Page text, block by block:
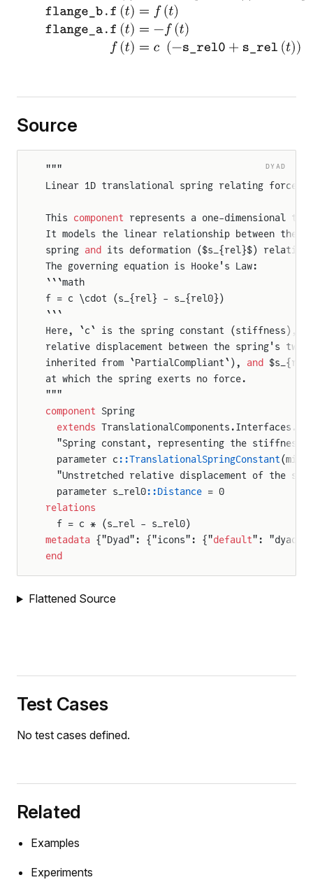
Source
DYAD
"""
Linear 1D translational spring relating force to
This component represents a one-dimensional
It models the linear relationship between the
spring and its deformation ($s_{rel}$) relative
The governing equation is Hooke's Law:
```math
f = c \cdot (s_{rel} - s_{rel0})
```
Here, `c` is the spring constant (stiffness),
relative displacement between the spring's
inherited from `PartialCompliant`), and
at which the spring exerts no force.
"""
component Spring
  extends
"Spring constant, representing the stiffness
  parameter c
::TranslationalSpringConstant(min
"Unstretched relative displacement of the
  parameter s_rel0
::Distance = 0
relations
  f = c * (s_rel - s_rel0)
metadata {"Dyad": {"icons": {"default": "dyad://
end
Flattened Source
Test Cases
No test cases defined.
Related
Examples
Experiments